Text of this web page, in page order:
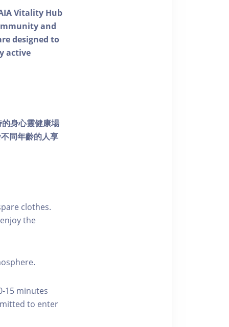
Vitality Hub
and
designed to
active
身心靈健康場
同年齡的人享
clothes.
the
15 minutes
to enter